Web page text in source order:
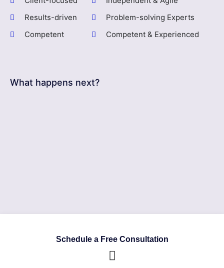
Results-driven
Competent
Problem-solving Experts
Competent & Experienced
What happens next?
Schedule a Free Consultation